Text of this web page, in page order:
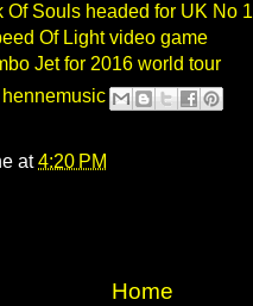
Of Souls headed for UK No 1
Of Light video game
Jet for 2016 world tour
at4:20 PM
Home